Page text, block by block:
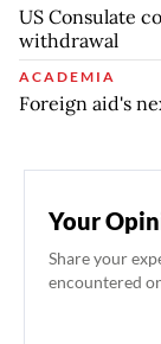
US Consulate
withdrawal
ACADEMIA
Foreign aid's
Your
Share your
encountered